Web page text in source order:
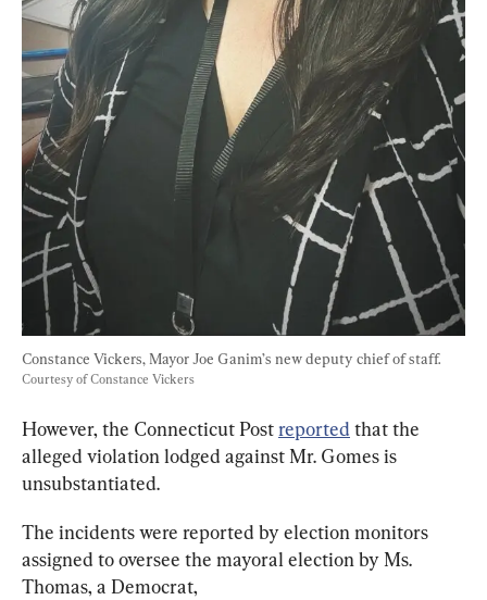
Constance Vickers, Mayor Joe Ganim’s new deputy chief of staff.
Courtesy of Constance Vickers
However, the Connecticut Post reported that the
alleged violation lodged against Mr. Gomes is
unsubstantiated.
The incidents were reported by election monitors
assigned to oversee the mayoral election by Ms.
Thomas, a Democrat,